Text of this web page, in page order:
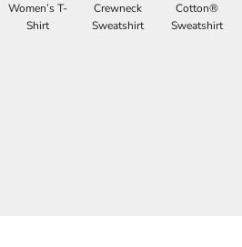
Women’s T-
Shirt
Crewneck
Sweatshirt
Cotton®
Sweatshirt